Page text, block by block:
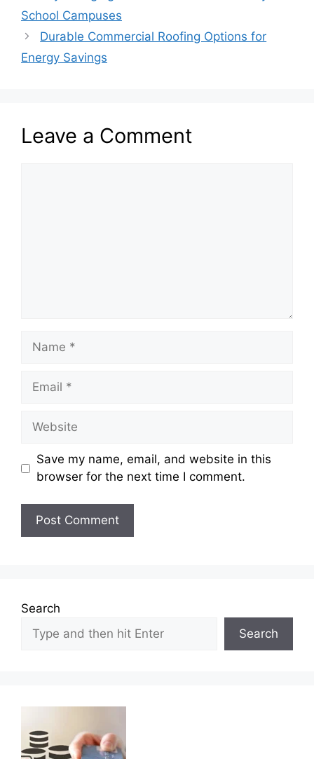
School Campuses
Durable Commercial Roofing Options for
Energy Savings
Leave a Comment
Name
Email
Website
Save my name, email, and website in this
browser for the next time I comment.
Search
Search